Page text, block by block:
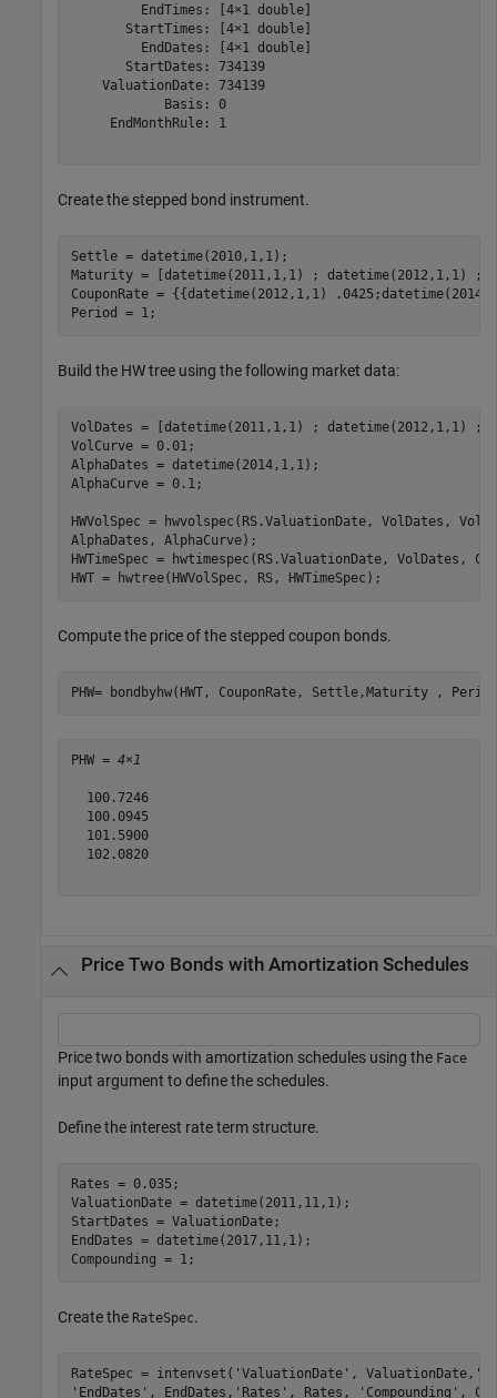
         EndTimes: [4×1 double]
       StartTimes: [4×1 double]
         EndDates: [4×1 double]
       StartDates: 734139
    ValuationDate: 734139
            Basis: 0
     EndMonthRule: 1
Create the stepped bond instrument.
Settle = datetime(2010,1,1);
Maturity = [datetime(2011,1,1) ; datetime(2012,1,1) ;
CouponRate = {{datetime(2012,1,1)
Period = 1;
Build the HW tree using the following market data:
VolDates = [datetime(2011,1,1) ; datetime(2012,1,1) ;
VolCurve = 0.01;
AlphaDates = datetime(2014,1,1);
AlphaCurve = 0.1;
HWVolSpec = hwvolspec(RS.ValuationDate, VolDates,
AlphaDates, AlphaCurve);
HWTimeSpec = hwtimespec(RS.ValuationDate, VolDates,
HWT = hwtree(HWVolSpec, RS, HWTimeSpec);
Compute the price of the stepped coupon bonds.
PHW= bondbyhw(HWT, CouponRate, Settle,Maturity ,
PHW = 4×1
  100.7246
  100.0945
  101.5900
  102.0820
Price Two Bonds with Amortization Schedules
Price two bonds with amortization schedules using the Face
input argument to define the schedules.
Define the interest rate term structure.
Rates = 0.035;
ValuationDate = datetime(2011,11,1);
StartDates = ValuationDate;
EndDates = datetime(2017,11,1);
Compounding = 1;
Create the RateSpec.
RateSpec = intenvset( 'ValuationDate' , ValuationDate,
'EndDates' , EndDates, 'Rates' , Rates, 'Compounding' ,